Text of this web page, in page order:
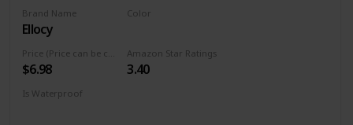
in daily life, parties, weddings, tours, nightclubs, cosplay,
class, company, etc.
LONG-LASTING: Stay gorgeous all day with the voluminous
lashes! It will last all day, and you do not need to reapply it
Brand Name
Ellocy
Color
$6.98
Amazon Star Ratings
3.40
Is Waterproof